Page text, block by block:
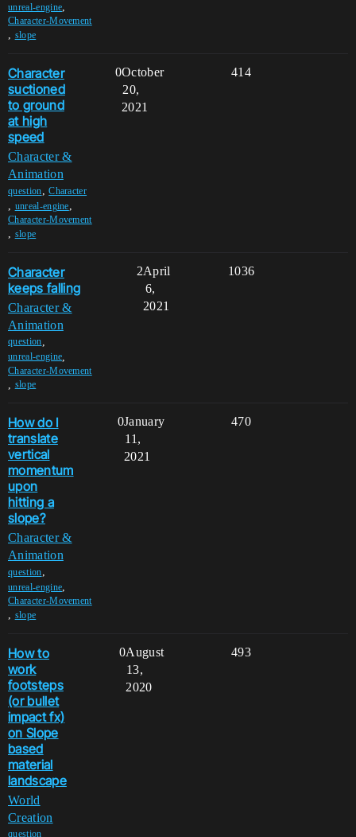
unreal-engine,
Character-Movement
, slope
Character
suctioned
to ground
at high
speed
Character &
Animation
question,Character
, unreal-engine,
Character-Movement
, slope
0 414
October
20,
2021
Character
keeps falling
Character &
Animation
question
unreal-engine
Character-Movement
slope
2 1036
April
6,
2021
How do I
translate
vertical
momentum
upon
hitting a
slope?
Character &
Animation
question,
unreal-engine,
Character-Movement
, slope
0 470
January
11,
2021
How to
work
footsteps
(or bullet
impact fx)
on Slope
based
material
landscape
World
Creation
question
0 493
August
13,
2020